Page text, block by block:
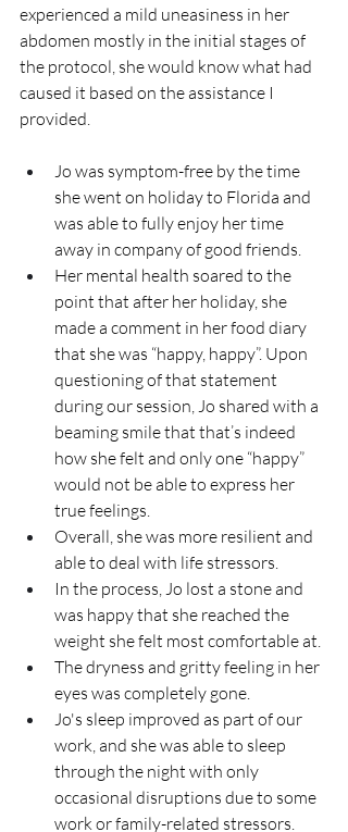
experienced a mild uneasiness in her
abdomen mostly in the initial stages of
the protocol, she would know what had
caused it based on the assistance I
provided.
Jo was symptom-free by the time
she went on holiday to Florida and
was able to fully enjoy her time
away in company of good friends.
Her mental health soared to the
point that after her holiday, she
made a comment in her food diary
that she was “happy, happy”. Upon
questioning of that statement
during our session, Jo shared with a
beaming smile that that’s indeed
how she felt and only one “happy”
would not be able to express her
true feelings.
Overall, she was more resilient and
able to deal with life stressors.
In the process, Jo lost a stone and
was happy that she reached the
weight she felt most comfortable at.
The dryness and gritty feeling in her
eyes was completely gone.
Jo's sleep improved as part of our
work, and she was able to sleep
through the night with only
occasional disruptions due to some
work or family-related stressors.